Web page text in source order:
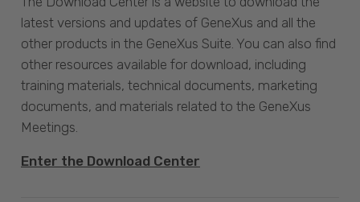
latest versions and updates of GeneXus and all the
other products in the GeneXus Suite. You can also find
other resources available for download, including
training materials, technical documents, marketing
documents, and materials related to the GeneXus
Meetings.
Enter the Download Center